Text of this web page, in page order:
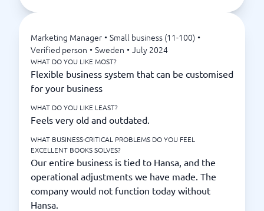
Marketing Manager • Small business (11-100) •
Verified person • Sweden • July 2024
WHAT DO YOU LIKE MOST?
Flexible business system that can be customised
for your business
WHAT DO YOU LIKE LEAST?
Feels very old and outdated.
WHAT BUSINESS-CRITICAL PROBLEMS DO YOU FEEL
EXCELLENT BOOKS SOLVES?
Our entire business is tied to Hansa, and the
operational adjustments we have made. The
company would not function today without
Hansa.